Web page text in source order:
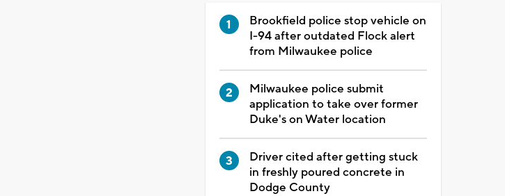
Brookfield police stop vehicle on
I-94 after outdated Flock alert
from Milwaukee police
Milwaukee police submit
application to take over former
Duke's on Water location
Driver cited after getting stuck
in freshly poured concrete in
Dodge County